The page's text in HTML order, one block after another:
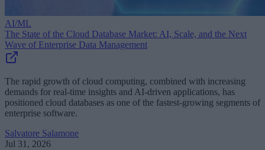
AI/ML
The State of the Cloud Database Market: AI, Scale, and the Next
Wave of Enterprise Data Management
The rapid growth of cloud computing, combined with increasing
demands for real-time insights and AI-driven applications, has
positioned cloud databases as one of the fastest-growing segments of
enterprise software.
Salvatore Salamone
Jul 31, 2026